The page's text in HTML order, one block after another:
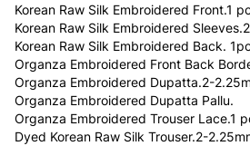
Korean Raw Silk Embroidered Front.1 pc
Korean Raw Silk Embroidered
Korean Raw Silk Embroidered Back. 1pc
Organza Embroidered Front Back
Organza Embroidered Dupatta.2-
Organza Embroidered Dupatta Pallu.
Organza Embroidered Trouser Lace.1
Dyed Korean Raw Silk Trouser.2-